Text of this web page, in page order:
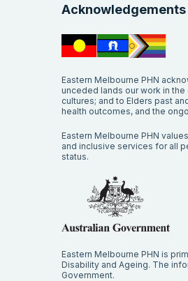
Acknowledgements
Eastern Melbourne PHN
unceded lands our work in
cultures; and to Elders past
health outcomes, and the
Eastern Melbourne PHN
and inclusive services for all
status.
Eastern Melbourne PHN is
Disability and Ageing. The
Government.